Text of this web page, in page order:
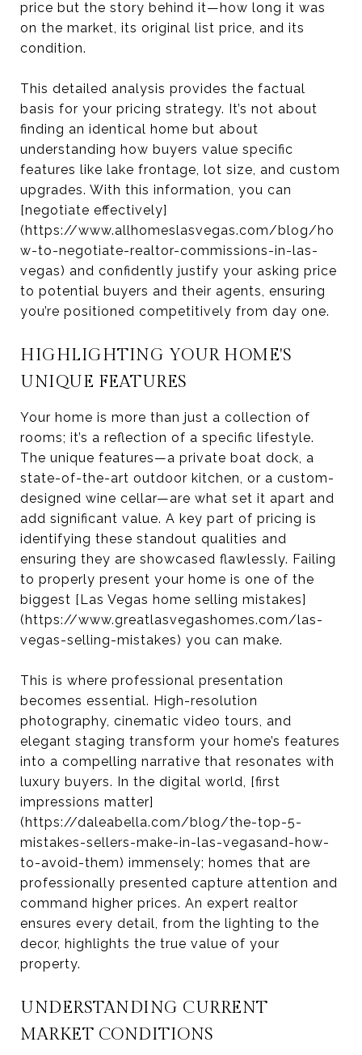
price but the story behind it—how long it was
on the market, its original list price, and its
condition.
This detailed analysis provides the factual
basis for your pricing strategy. It’s not about
finding an identical home but about
understanding how buyers value specific
features like lake frontage, lot size, and custom
upgrades. With this information, you can
[negotiate effectively]
(https://www.allhomeslasvegas.com/blog/ho
w-to-negotiate-realtor-commissions-in-las-
vegas) and confidently justify your asking price
to potential buyers and their agents, ensuring
you’re positioned competitively from day one.
HIGHLIGHTING YOUR HOME'S
UNIQUE FEATURES
Your home is more than just a collection of
rooms; it’s a reflection of a specific lifestyle.
The unique features—a private boat dock, a
state-of-the-art outdoor kitchen, or a custom-
designed wine cellar—are what set it apart and
add significant value. A key part of pricing is
identifying these standout qualities and
ensuring they are showcased flawlessly. Failing
to properly present your home is one of the
biggest [Las Vegas home selling mistakes]
(https://www.greatlasvegashomes.com/las-
vegas-selling-mistakes) you can make.
This is where professional presentation
becomes essential. High-resolution
photography, cinematic video tours, and
elegant staging transform your home’s features
into a compelling narrative that resonates with
luxury buyers. In the digital world, [first
impressions matter]
(https://daleabella.com/blog/the-top-5-
mistakes-sellers-make-in-las-vegasand-how-
to-avoid-them) immensely; homes that are
professionally presented capture attention and
command higher prices. An expert realtor
ensures every detail, from the lighting to the
decor, highlights the true value of your
property.
UNDERSTANDING CURRENT
MARKET CONDITIONS